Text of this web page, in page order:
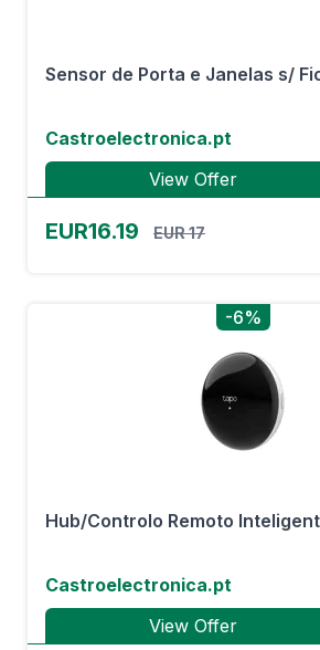
Sensor de Porta e Janelas s/
Castroelectronica.pt
View Offer
EUR16.19 EUR 17
-6%
Hub/Controlo Remoto
Castroelectronica.pt
View Offer